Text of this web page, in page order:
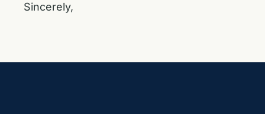
Sincerely,